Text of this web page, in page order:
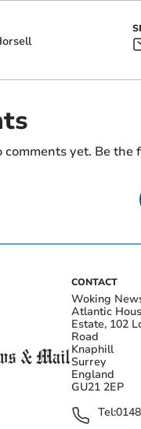
comments yet. Be the
CONTACT
Woking
Atlantic
Estate, 102
Road
Knaphill
Surrey
England
GU21 2EP
Tel: